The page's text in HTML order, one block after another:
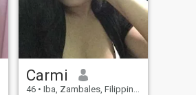
Carmi
46 • Iba, Zambales, Filippinene